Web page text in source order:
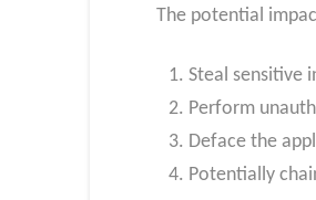
The potential
Steal sensitive
Perform
Deface the
Potentially